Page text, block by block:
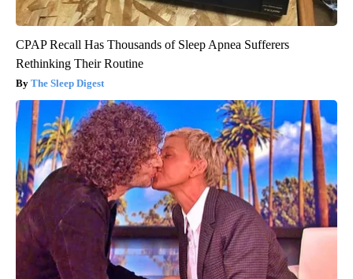
CPAP Recall Has Thousands of Sleep Apnea Sufferers
Rethinking Their Routine
The Sleep Digest